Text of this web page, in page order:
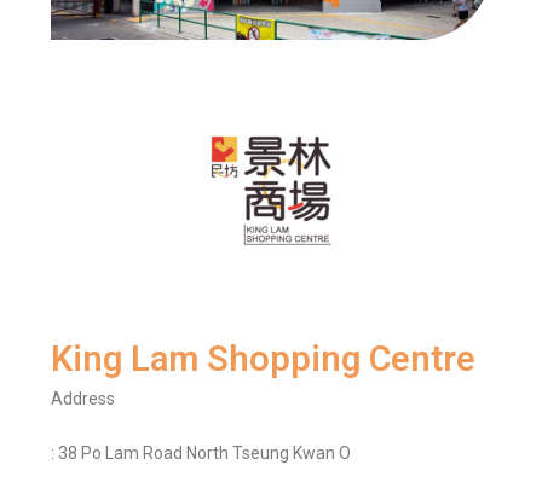
King Lam Shopping Centre
Address
: 38 Po Lam Road North Tseung Kwan O